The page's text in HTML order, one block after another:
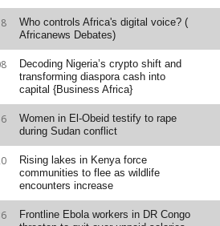
Who controls Africa's digital voice? (
Africanews Debates)
Decoding Nigeria’s crypto shift and
transforming diaspora cash into
capital {Business Africa}
Women in El-Obeid testify to rape
during Sudan conflict
Rising lakes in Kenya force
communities to flee as wildlife
encounters increase
Frontline Ebola workers in DR Congo